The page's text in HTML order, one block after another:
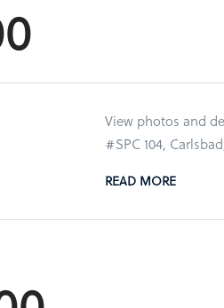
View photos and
#SPC 104,
READ MORE